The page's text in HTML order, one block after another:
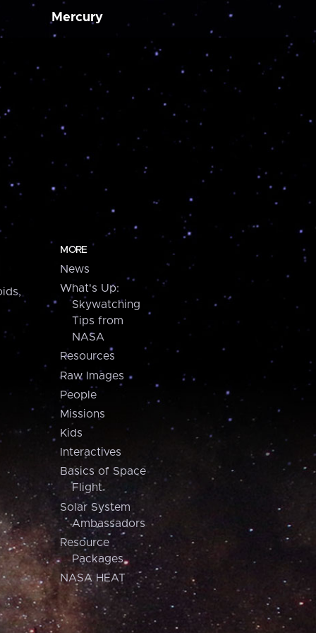
Mercury
MORE
News
What's Up:
Skywatching
Tips from
NASA
Resources
Raw Images
People
Missions
Kids
Interactives
Basics of Space
Flight
Solar System
Ambassadors
Resource
Packages
NASA HEAT